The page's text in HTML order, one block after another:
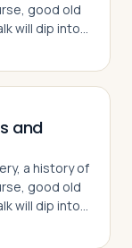
good old
will dip into
wear. We'll
does the
and
a history of
good old
will dip into
wear. We'll